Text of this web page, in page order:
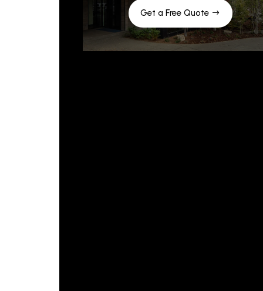
When to Choose Custom Over Pre-
Engineered
How Viotell Works With Builders
Get a Free Quote